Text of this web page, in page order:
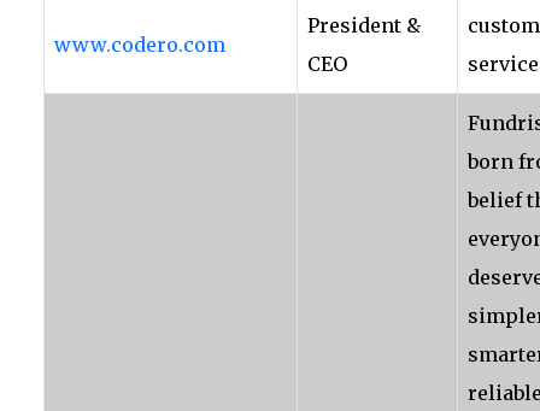
www.codero.com
President &
CEO
born
belief